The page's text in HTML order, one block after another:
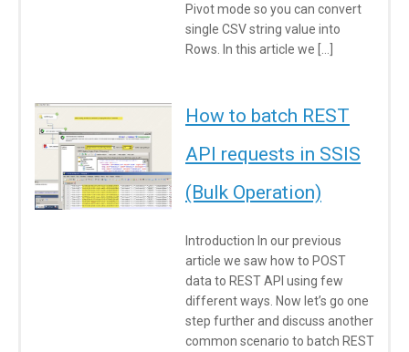
Pivot mode so you can convert
single CSV string value into
Rows. In this article we […]
How to batch REST
API requests in SSIS
(Bulk Operation)
Introduction In our previous
article we saw how to POST
data to REST API using few
different ways. Now let’s go one
step further and discuss another
common scenario to batch REST